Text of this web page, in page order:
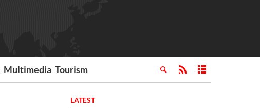
Multimedia Tourism
LATEST